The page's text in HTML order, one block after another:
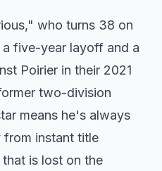
who turns 38 on
a five-year layoff and a
Poirier in their 2021
two-division
means he's always
from instant title
is lost on the